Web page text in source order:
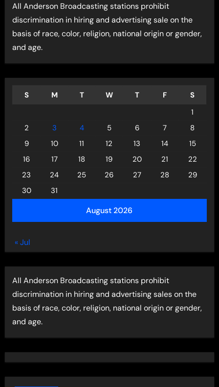
All Anderson Broadcasting stations prohibit
discrimination in hiring and advertising sale on the
basis of race, color, religion, national origin or gender,
and age.
August 2026
S M T W T F
S
1
2
3 4 5 6 7
8
9
10 11 12 13 14
15
16
17 18 19 20 21
22
23
24 25 26 27 28
29
30
31
« Jul
All Anderson Broadcasting stations prohibit
discrimination in hiring and advertising sales on the
basis of race, color, religion, national origin or gender,
and age.